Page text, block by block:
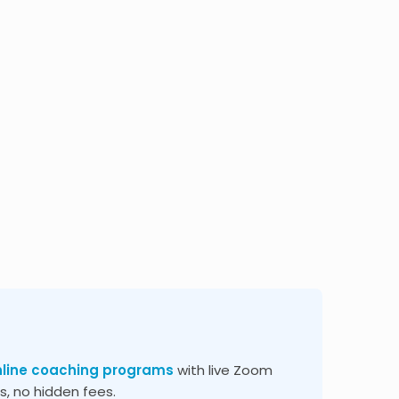
coaching programs with live Zoom
no hidden fees.